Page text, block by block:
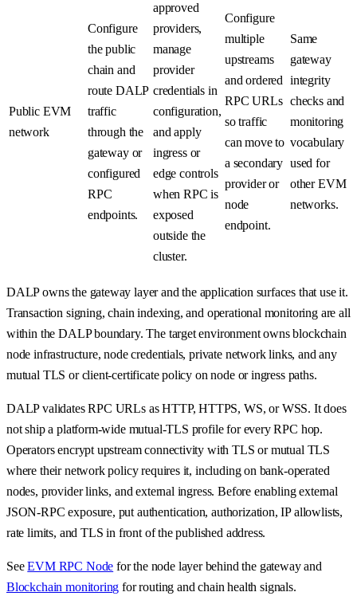
Public EVM
network
Configure
the public
chain and
route DALP
traffic
through the
gateway or
configured
RPC
endpoints.
approved
providers,
manage
provider
credentials in
configuration,
and apply
ingress or
edge controls
when RPC is
exposed
outside the
cluster.
Configure
multiple
upstreams
and ordered
RPC URLs
so traffic
can move to
a secondary
provider or
node
endpoint.
Same
gateway
integrity
checks and
monitoring
vocabulary
used for
other EVM
networks.
DALP owns the gateway layer and the application surfaces that use it.
Transaction signing, chain indexing, and operational monitoring are all
within the DALP boundary. The target environment owns blockchain
node infrastructure, node credentials, private network links, and any
mutual TLS or client-certificate policy on node or ingress paths.
DALP validates RPC URLs as HTTP, HTTPS, WS, or WSS. It does
not ship a platform-wide mutual-TLS profile for every RPC hop.
Operators encrypt upstream connectivity with TLS or mutual TLS
where their network policy requires it, including on bank-operated
nodes, provider links, and external ingress. Before enabling external
JSON-RPC exposure, put authentication, authorization, IP allowlists,
rate limits, and TLS in front of the published address.
SeeEVM RPC Node for the node layer behind the gateway and
Blockchain monitoring for routing and chain health signals.